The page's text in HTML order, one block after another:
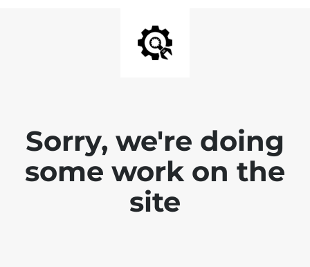
Sorry, we're doing
some work on the
site